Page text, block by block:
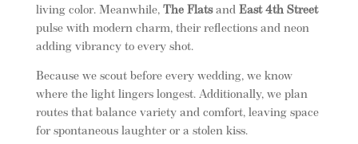
living color. Meanwhile, The Flatsand East 4th Street
pulse with modern charm, their reflections and neon
adding vibrancy to every shot.
Because we scout before every wedding, we know
where the light lingers longest. Additionally, we plan
routes that balance variety and comfort, leaving space
for spontaneous laughter or a stolen kiss.